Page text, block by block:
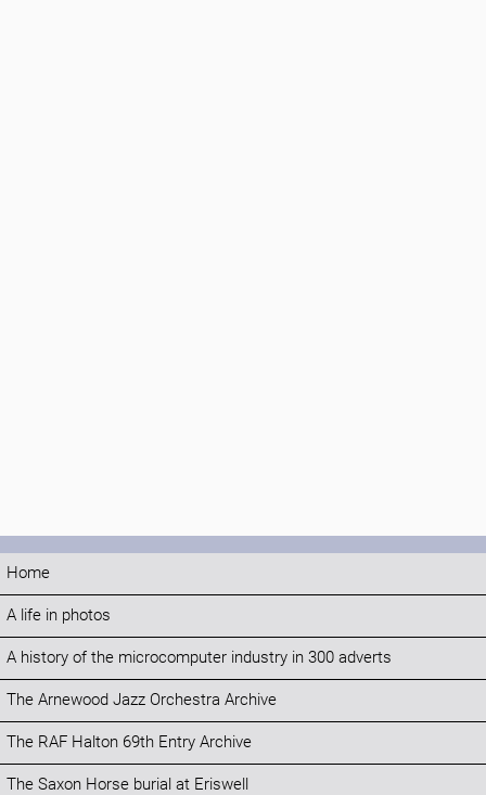
Home
A life in photos
A history of the microcomputer industry in 300 adverts
The Arnewood Jazz Orchestra Archive
The RAF Halton 69th Entry Archive
The Saxon Horse burial at Eriswell